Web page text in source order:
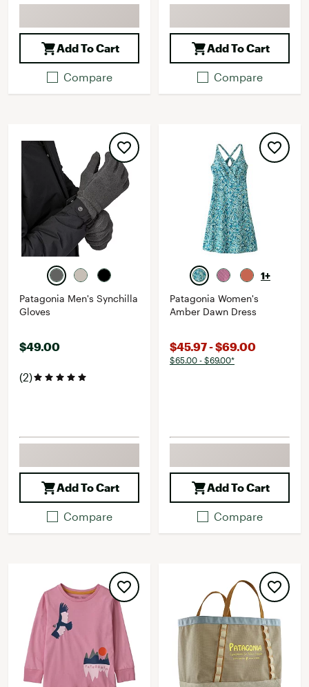
Add To Cart
Compare
Add To Cart
Compare
Patagonia Men's Synchilla
Gloves
$49.00
(2)
Add To Cart
Compare
1+
Patagonia Women's
Amber Dawn Dress
$45.97 - $69.00
$65.00 - $69.00*
Add To Cart
Compare